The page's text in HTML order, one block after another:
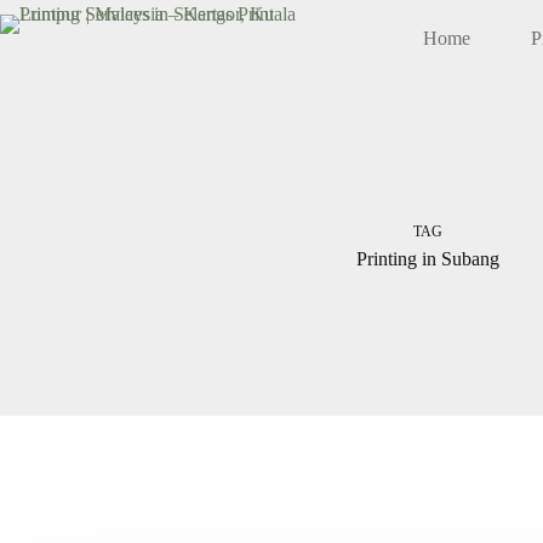
Skip
to
Home
TAG
Printing in Subang